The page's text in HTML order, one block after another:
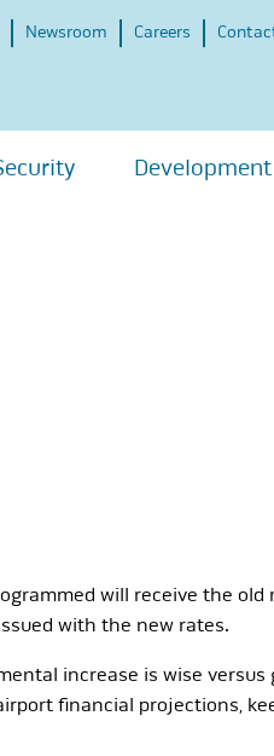
Newsroom Careers
will receive the
with the new rates.
increase is wise
financial projections,